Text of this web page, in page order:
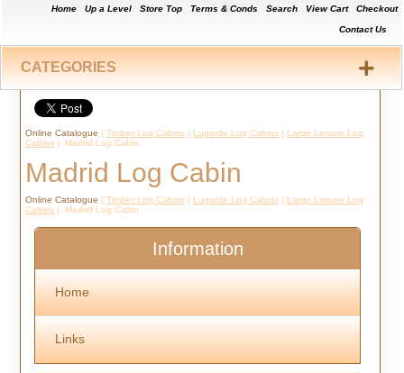
Home Up a Level Store Top Terms & Conds Search View Cart Checkout
Contact Us
CATEGORIES +
Online Catalogue | Timber Log Cabins| Lugarde Log Cabins| Large Leisure Log
Cabins| Madrid Log Cabin
Madrid Log Cabin
Online Catalogue | Timber Log Cabins| Lugarde Log Cabins| Large Leisure Log
Cabins| Madrid Log Cabin
Information
Home
Links